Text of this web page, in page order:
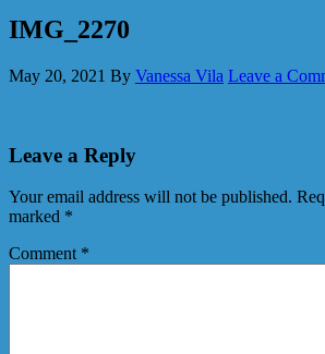
IMG_2270
May 20, 2021 By Vanessa Vila Leave a
Leave a Reply
Your email address will not be published.
marked *
Comment *